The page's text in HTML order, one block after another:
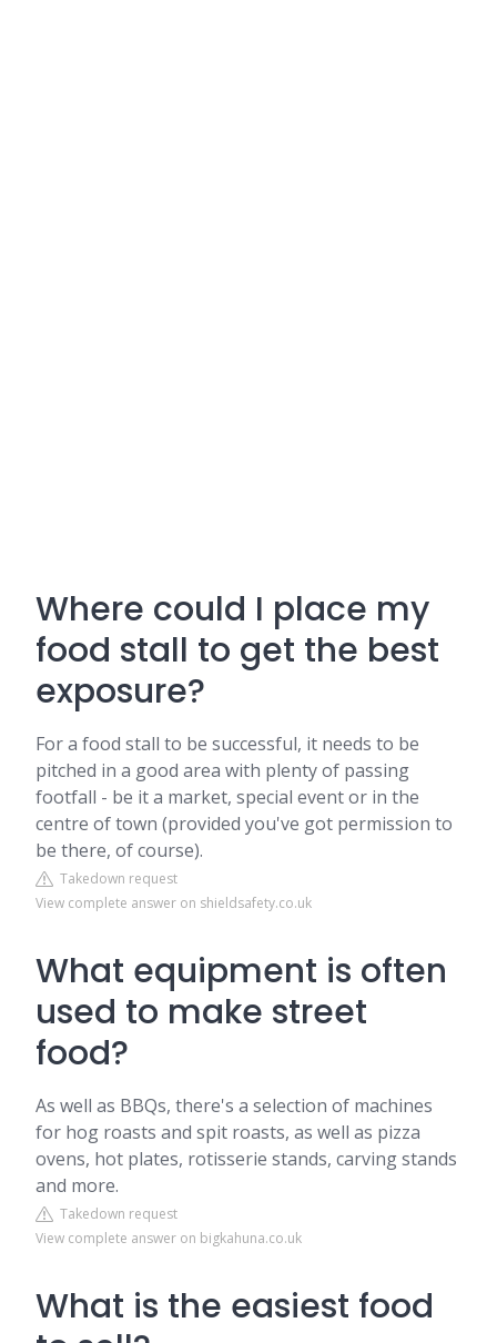
Where could I place my
food stall to get the best
exposure?
For a food stall to be successful, it needs to be
pitched in a good area with plenty of passing
footfall - be it a market, special event or in the
centre of town (provided you've got permission to
be there, of course).
Takedown request
View complete answer on shieldsafety.co.uk
What equipment is often
used to make street
food?
As well as BBQs, there's a selection of machines
for hog roasts and spit roasts, as well as pizza
ovens, hot plates, rotisserie stands, carving stands
and more.
Takedown request
View complete answer on bigkahuna.co.uk
What is the easiest food